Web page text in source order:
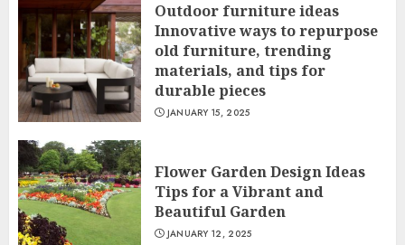
Outdoor furniture ideas
Innovative ways to repurpose
old furniture, trending
materials, and tips for
durable pieces
JANUARY 15, 2025
Flower Garden Design Ideas
Tips for a Vibrant and
Beautiful Garden
JANUARY 12, 2025